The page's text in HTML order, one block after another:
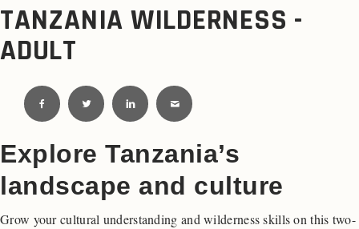
TANZANIA WILDERNESS -
ADULT
Explore Tanzania’s
landscape and culture
Grow your cultural understanding and wilderness skills on this two-